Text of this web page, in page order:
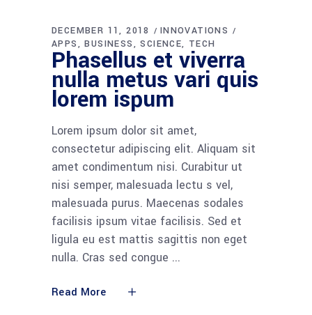
DECEMBER 11, 2018
INNOVATIONS
APPS
BUSINESS SCIENCE TECH
Phasellus et viverra
nulla metus vari quis
lorem ispum
Lorem ipsum dolor sit amet,
consectetur adipiscing elit. Aliquam sit
amet condimentum nisi. Curabitur ut
nisi semper, malesuada lectu s vel,
malesuada purus. Maecenas sodales
facilisis ipsum vitae facilisis. Sed et
ligula eu est mattis sagittis non eget
nulla. Cras sed congue
Read More